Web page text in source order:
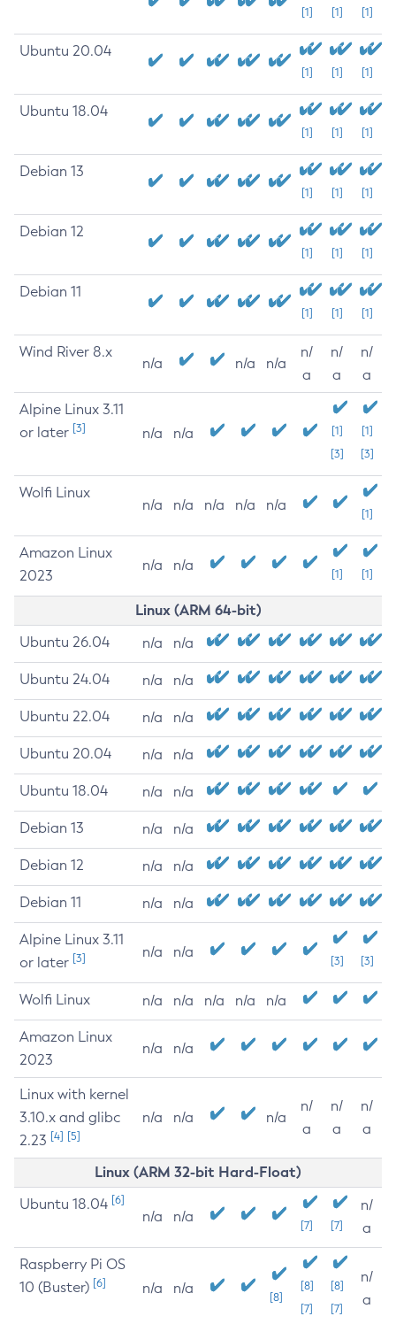
[1] [1] [1]
Ubuntu 20.04
[1] [1] [1]
Ubuntu 18.04
[1] [1] [1]
Debian 13
[1] [1] [1]
Debian 12
[1] [1] [1]
Debian 11
[1] [1] [1]
Wind River 8.x
n/a n/a n/a
n/
a
n/
a
n/
a
Alpine Linux 3.11
or later [3] n/a n/a
[1]
[3]
[1]
[3]
Wolfi Linux
n/a n/a n/a n/a n/a
[1]
Amazon Linux
2023
n/a n/a
[1] [1]
Linux (ARM 64-bit)
Ubuntu 26.04 n/a n/a
Ubuntu 24.04 n/a n/a
Ubuntu 22.04 n/a n/a
Ubuntu 20.04 n/a n/a
Ubuntu 18.04 n/a n/a
Debian 13 n/a n/a
Debian 12 n/a n/a
Debian 11 n/a n/a
Alpine Linux 3.11
or later [3] n/a n/a
[3] [3]
Wolfi Linux n/a n/a n/a n/a n/a
Amazon Linux
2023
n/a n/a
Linux with kernel
3.10.x and glibc
2.23 [4] [5]
n/a n/a n/a
n/
a
n/
a
n/
a
Linux (ARM 32-bit Hard-Float)
Ubuntu 18.04 [6]
n/a n/a
[7] [7]
n/
a
Raspberry Pi OS
10 (Buster) [6] n/a n/a
[8]
[8]
[7]
[8]
[7]
n/
a